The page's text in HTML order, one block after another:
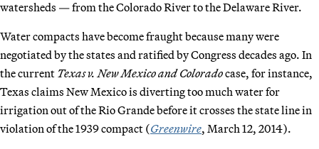
watersheds — from the Colorado River to the Delaware River.
Water compacts have become fraught because many were
negotiated by the states and ratified by Congress decades ago. In
the current Texas v. New Mexico and Coloradocase, for instance,
Texas claims New Mexico is diverting too much water for
irrigation out of the Rio Grande before it crosses the state line in
violation of the 1939 compact (Greenwire, March 12, 2014).